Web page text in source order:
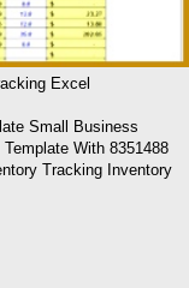
Excel
Tracking Inventory